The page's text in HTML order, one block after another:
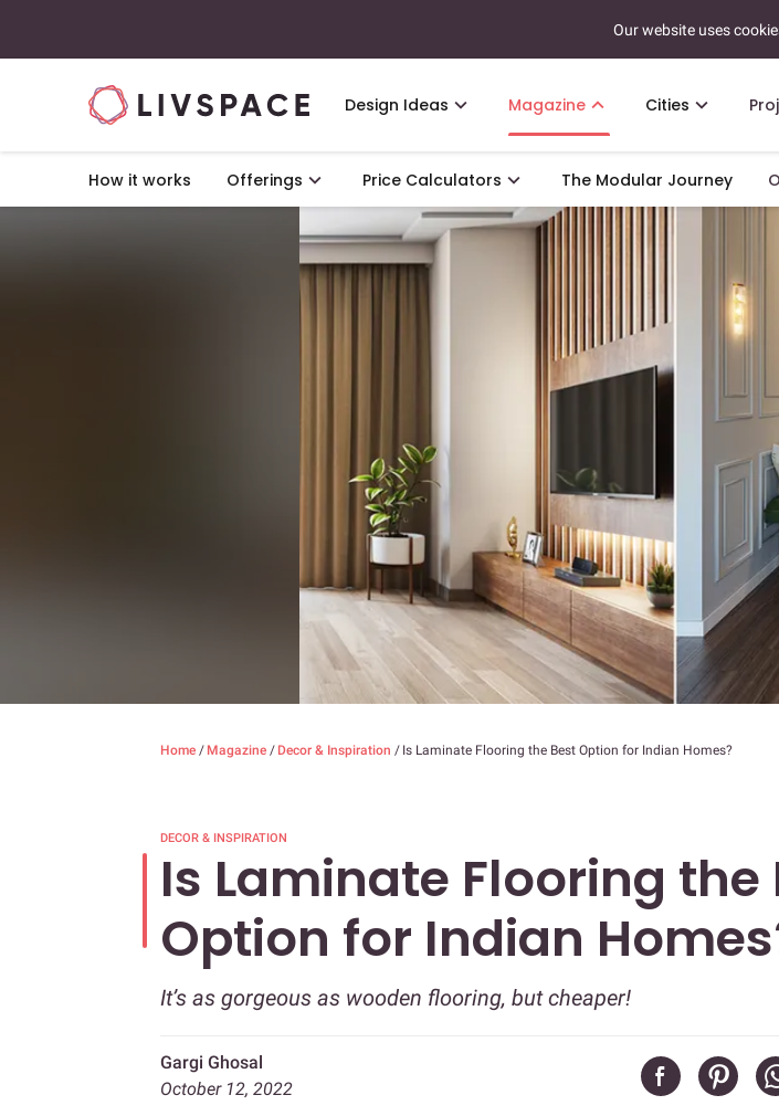
Our website uses
Design Ideas Magazine Cities
How it works Offerings Price Calculators The Modular Journey
Home / Magazine / Decor & Inspiration / Is Laminate Flooring the Best Option for Indian Homes?
DECOR & INSPIRATION
Is Laminate Flooring the
Option for Indian
It’s as gorgeous as wooden flooring, but cheaper!
Gargi Ghosal
October 12, 2022